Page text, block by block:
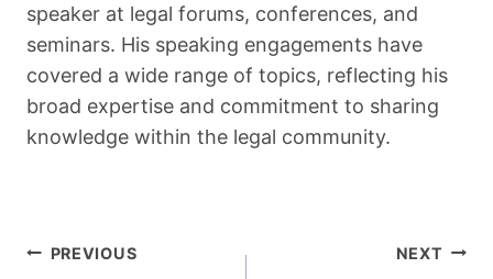
speaker at legal forums, conferences, and
seminars. His speaking engagements have
covered a wide range of topics, reflecting his
broad expertise and commitment to sharing
knowledge within the legal community.
Post
PREVIOUS NEXT